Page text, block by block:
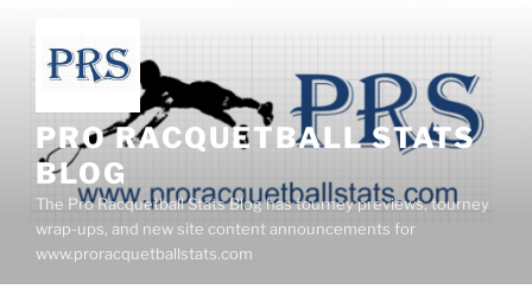
content
PRO RACQUETBALL STATS
BLOG
The Pro Racquetball Stats Blog has tourney previews, tourney
wrap-ups, and new site content announcements for
www.proracquetballstats.com